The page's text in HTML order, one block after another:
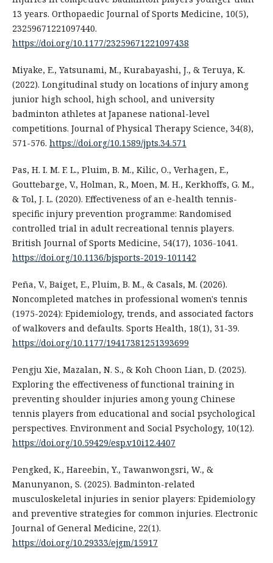
13 years. Orthopaedic Journal of Sports Medicine, 10(5),
23259671221097440.
https://doi.org/10.1177/23259671221097438
Miyake, E., Yatsunami, M., Kurabayashi, J., & Teruya, K.
(2022). Longitudinal study on locations of injury among
junior high school, high school, and university
badminton athletes at Japanese national-level
competitions. Journal of Physical Therapy Science, 34(8),
571-576. https://doi.org/10.1589/jpts.34.571
Pas, H. I. M. F. L., Pluim, B. M., Kilic, O., Verhagen, E.,
Gouttebarge, V., Holman, R., Moen, M. H., Kerkhoffs, G. M.,
& Tol, J. L. (2020). Effectiveness of an e-health tennis-
specific injury prevention programme: Randomised
controlled trial in adult recreational tennis players.
British Journal of Sports Medicine, 54(17), 1036-1041.
https://doi.org/10.1136/bjsports-2019-101142
Peña, V., Baiget, E., Pluim, B. M., & Casals, M. (2026).
Noncompleted matches in professional women's tennis
(1975-2024): Epidemiology, trends, and associated factors
of walkovers and defaults. Sports Health, 18(1), 31-39.
https://doi.org/10.1177/19417381251393699
Pengju Xie, Mazalan, N. S., & Koh Choon Lian, D. (2025).
Exploring the effectiveness of functional training in
preventing shoulder injuries among young Chinese
tennis players from educational and social psychological
perspectives. Environment and Social Psychology, 10(12).
https://doi.org/10.59429/esp.v10i12.4407
Pengked, K., Hareebin, Y., Tawanwongsri, W., &
Manunyanon, S. (2025). Badminton-related
musculoskeletal injuries in senior players: Epidemiology
and preventive strategies for common injuries. Electronic
Journal of General Medicine, 22(1).
https://doi.org/10.29333/ejgm/15917